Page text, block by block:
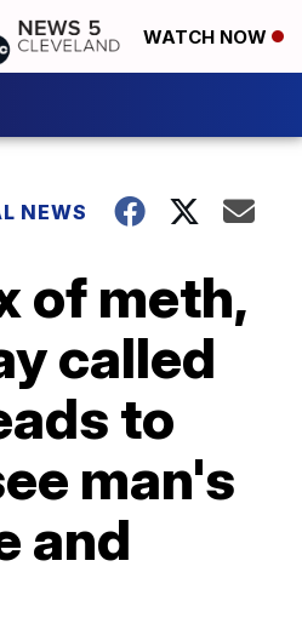
WATCH NOW
NEWS
of meth,
called
to
man's
and